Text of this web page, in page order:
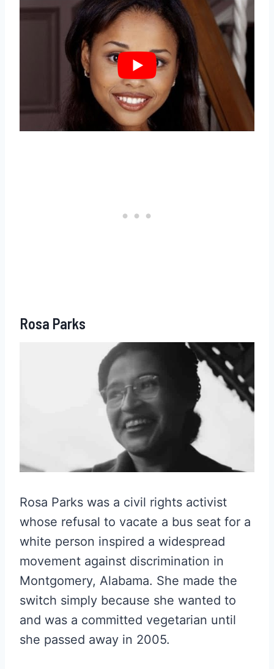
Rosa Parks
Rosa Parks was a civil rights activist
whose refusal to vacate a bus seat for a
white person inspired a widespread
movement against discrimination in
Montgomery, Alabama. She made the
switch simply because she wanted to
and was a committed vegetarian until
she passed away in 2005.